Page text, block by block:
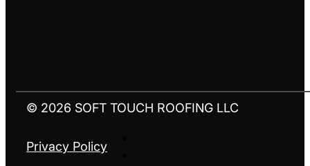
© 2026 SOFT TOUCH ROOFING LLC
Privacy Policy